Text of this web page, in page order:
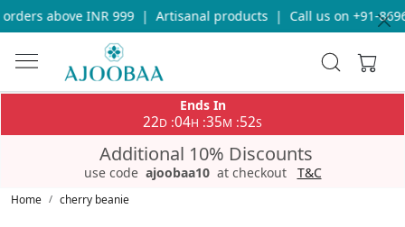
above INR 999 Artisanal products Call us on +91-
Ends In
22D :04H :35M :52S
Additional 10% Discounts
use code ajoobaa10 at checkout T&C
Home cherry beanie